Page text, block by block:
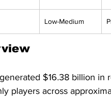
Low-Medium
$16.38 billion
players across